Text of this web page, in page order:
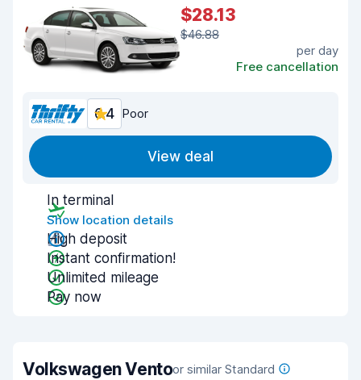
$28.13
$46.88
per day
Free cancellation
6.4 Poor
View deal
In terminal
Show location details
High deposit
Instant confirmation!
Unlimited mileage
Pay now
Volkswagen Ventoor similar Standard